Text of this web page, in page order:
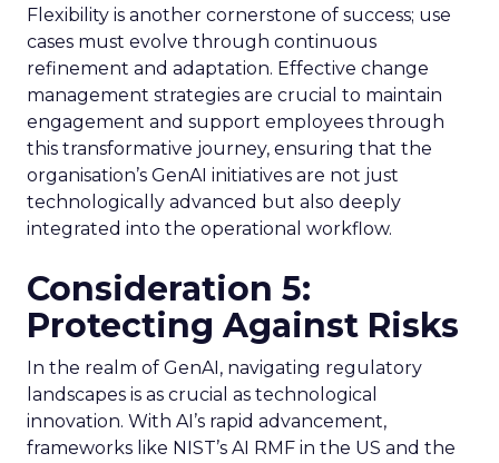
Flexibility is another cornerstone of success; use
cases must evolve through continuous
refinement and adaptation. Effective change
management strategies are crucial to maintain
engagement and support employees through
this transformative journey, ensuring that the
organisation’s GenAI initiatives are not just
technologically advanced but also deeply
integrated into the operational workflow.
Consideration 5:
Protecting Against Risks
In the realm of GenAI, navigating regulatory
landscapes is as crucial as technological
innovation. With AI’s rapid advancement,
frameworks like NIST’s AI RMF in the US and the